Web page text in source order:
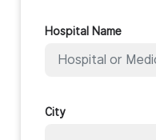
Hospital Name
City